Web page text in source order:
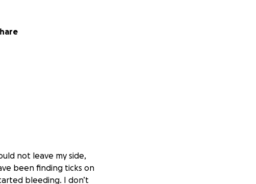
not leave my side,
been finding ticks on
bleeding. I don’t